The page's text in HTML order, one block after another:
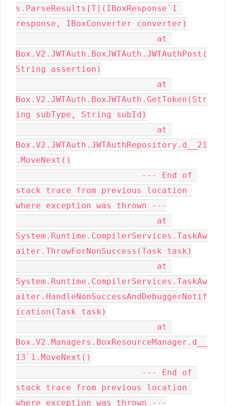
s.ParseResults[T](IBoxResponse`1
response, IBoxConverter converter)
Box.V2.JWTAuth.BoxJWTAuth.JWTAuthPost(
String assertion)
Box.V2.JWTAuth.BoxJWTAuth.GetToken(Str
ing subType, String subId)
Box.V2.JWTAuth.JWTAuthRepository.d__21
.MoveNext()
stack trace from previous location
where exception was thrown ---
System.Runtime.CompilerServices.TaskAw
aiter.ThrowForNonSuccess(Task task)
System.Runtime.CompilerServices.TaskAw
aiter.HandleNonSuccessAndDebuggerNotif
ication(Task task)
Box.V2.Managers.BoxResourceManager.d__
13`1.MoveNext()
stack trace from previous location
where exception was thrown ---